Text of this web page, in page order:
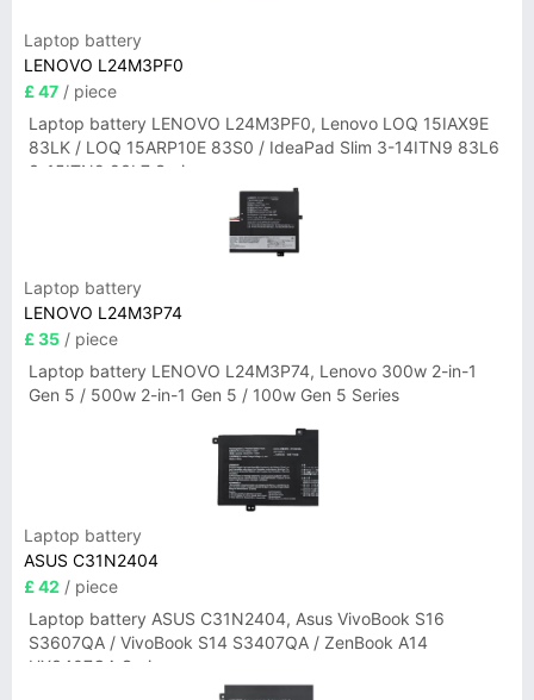
Laptop battery
LENOVO L24M3PF0
£ 47 / piece
Laptop battery LENOVO L24M3PF0, Lenovo LOQ 15IAX9E
83LK / LOQ 15ARP10E 83S0 / IdeaPad Slim 3-14ITN9 83L6
3-15ITN9 83L7 Series
Laptop battery
LENOVO L24M3P74
£ 35 / piece
Laptop battery LENOVO L24M3P74, Lenovo 300w 2-in-1
Gen 5 / 500w 2-in-1 Gen 5 / 100w Gen 5 Series
Laptop battery
ASUS C31N2404
£ 42 / piece
Laptop battery ASUS C31N2404, Asus VivoBook S16
S3607QA / VivoBook S14 S3407QA / ZenBook A14
UX3407QA Series